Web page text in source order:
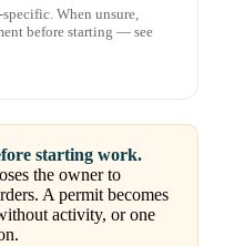
When unsure,
before starting — see
starting work.
the owner to
A permit becomes
activity, or one